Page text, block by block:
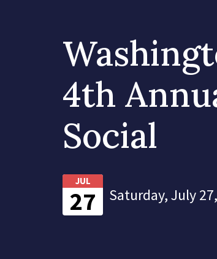
4th
Social
JUL
27 Saturday, July